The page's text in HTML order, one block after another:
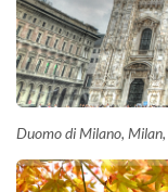
Duomo di Milano,